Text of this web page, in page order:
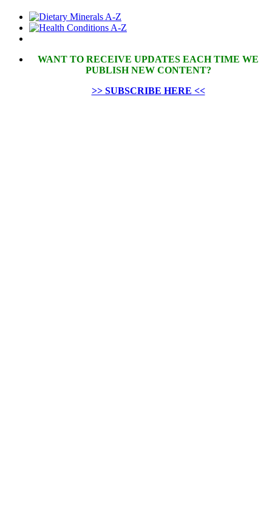
WANT TO RECEIVE UPDATES EACH TIME WE
PUBLISH NEW CONTENT?
>> SUBSCRIBE HERE <<